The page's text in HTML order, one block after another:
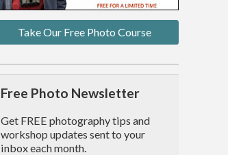
Take Our Free Photo Course
Free Photo Newsletter
Get FREE photography tips and
workshop updates sent to your
inbox each month.